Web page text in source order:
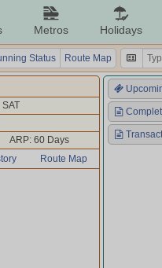
Metros Holidays
Status Route Map
ARP: 60 Days
Route Map